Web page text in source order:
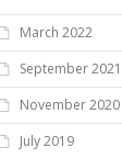
March 2022
September 2021
November 2020
July 2019